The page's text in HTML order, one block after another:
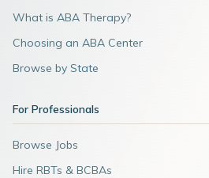
What is ABA Therapy?
Choosing an ABA Center
Browse by State
For Professionals
Browse Jobs
Hire RBTs & BCBAs